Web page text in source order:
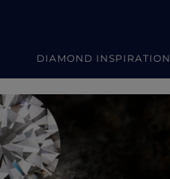
DIAMOND INSPIRATION